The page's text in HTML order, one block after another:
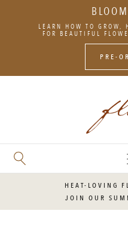
LEARN HOW TO GROW,
FOR BEAUTIFUL
PRE-
MAIN
MENU
SEARCH
FLORET
FLOWERS
HEAT-LOVING
JOIN OUR